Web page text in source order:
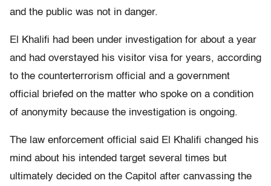
and the public was not in danger.
El Khalifi had been under investigation for about a year
and had overstayed his visitor visa for years, according
to the counterterrorism official and a government
official briefed on the matter who spoke on a condition
of anonymity because the investigation is ongoing.
The law enforcement official said El Khalifi changed his
mind about his intended target several times but
ultimately decided on the Capitol after canvassing the